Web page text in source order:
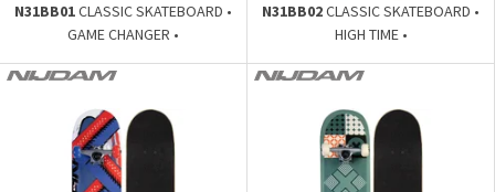
N31BB01CLASSIC SKATEBOARD •
GAME CHANGER •
N31BB02CLASSIC SKATEBOARD •
HIGH TIME •